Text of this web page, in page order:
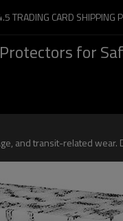
TRADING CARD SHIPPING
for
and transit-related